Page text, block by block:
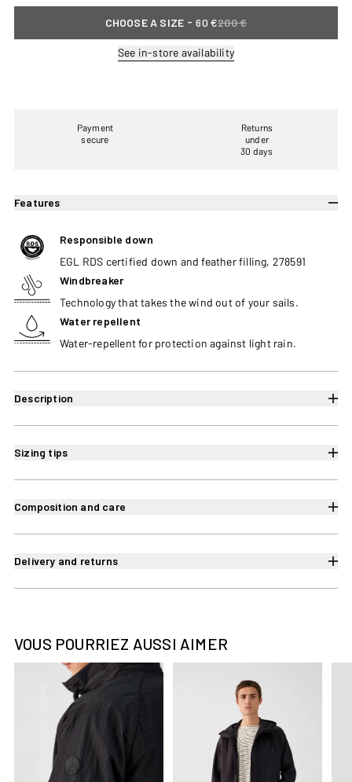
CHOOSE A SIZE - 60 €200 €
See in-store availability
Payment
secure
Returns
under
30 days
Features
Responsible down
EGL RDS certified down and feather filling, 278591
Windbreaker
Technology that takes the wind out of your sails.
Water repellent
Water-repellent for protection against light rain.
Description
Sizing tips
Composition and care
Delivery and returns
VOUS POURRIEZ AUSSI AIMER
Blouson coupe-vent léger Noir Placebo